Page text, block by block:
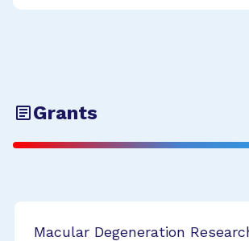
Grants
Macular Degeneration